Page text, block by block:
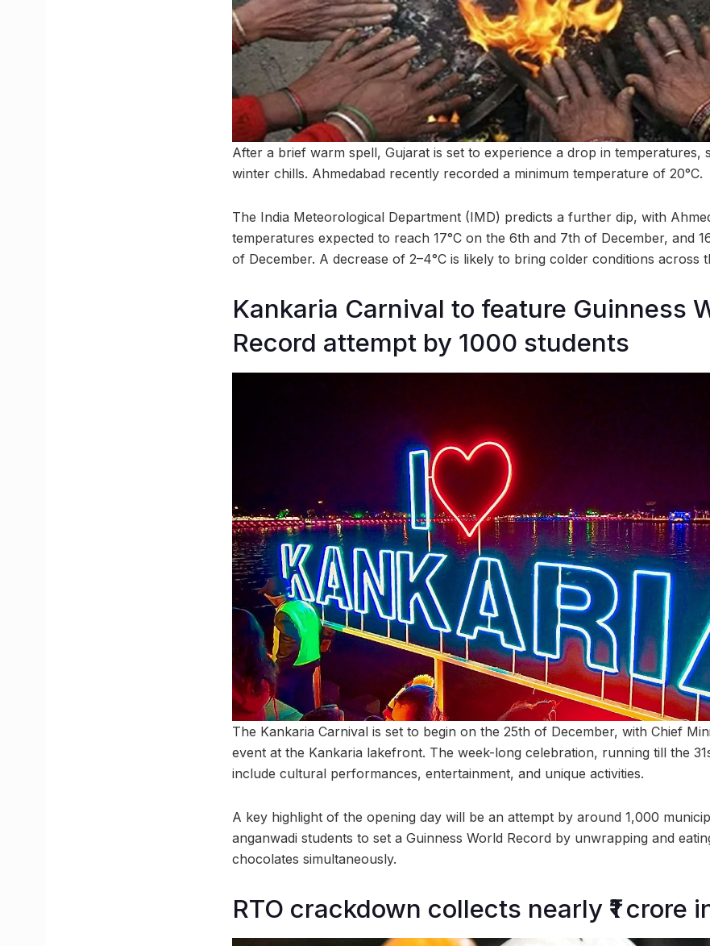
After a brief warm spell, Gujarat is set to experience a drop in temperatures,
winter chills. Ahmedabad recently recorded a minimum temperature of 20°C.
The India Meteorological Department (IMD) predicts a further dip, with
temperatures expected to reach 17°C on the 6th and 7th of December, and
of December. A decrease of 2–4°C is likely to bring colder conditions across
Kankaria Carnival to feature Guinness
Record attempt by 1000 students
The Kankaria Carnival is set to begin on the 25th of December, with Chief
event at the Kankaria lakefront. The week-long celebration, running till the
include cultural performances, entertainment, and unique activities.
A key highlight of the opening day will be an attempt by around 1,000
anganwadi students to set a Guinness World Record by unwrapping and
chocolates simultaneously.
RTO crackdown collects nearly ₹1 crore